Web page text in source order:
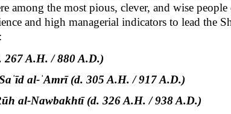
among the most pious, clever, and wise
and high managerial indicators to lead the
267 A.H. / 880 A.D.)
al-ˈAmrī (d. 305 A.H. / 917 A.D.)
al-Nawbakhtī (d. 326 A.H. / 938 A.D.)